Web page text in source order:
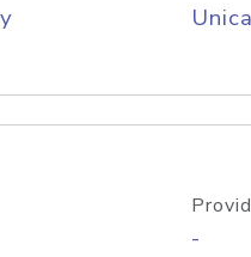
-